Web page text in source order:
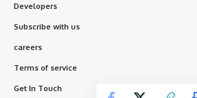
Developers
Subscribe with us
careers
Terms of service
Get In Touch